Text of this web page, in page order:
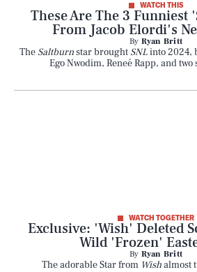
WATCH THIS
These Are The 3 Funniest
From Jacob Elordi's
By Ryan Britt
The Saltburnstar brought SNLinto 2024,
Ego Nwodim, Reneé Rapp, and
WATCH TOGETHER
Exclusive: 'Wish' Deleted
Wild 'Frozen'
By Ryan Britt
The adorable Star from Wishalmost